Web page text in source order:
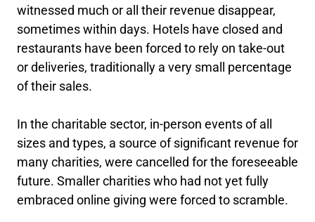
witnessed much or all their revenue disappear,
sometimes within days. Hotels have closed and
restaurants have been forced to rely on take-out
or deliveries, traditionally a very small percentage
of their sales.
In the charitable sector, in-person events of all
sizes and types, a source of significant revenue for
many charities, were cancelled for the foreseeable
future. Smaller charities who had not yet fully
embraced online giving were forced to scramble.